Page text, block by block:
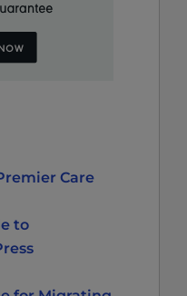
Care
to